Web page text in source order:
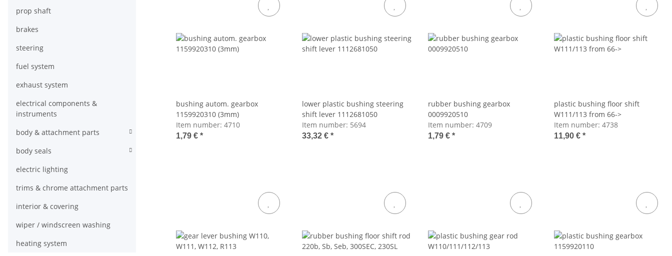
bushing autom. gearbox
1159920310 (3mm)
Item number: 4710
1,79 € *
lower plastic bushing steering
shift lever 1112681050
Item number: 5694
33,32 € *
rubber bushing gearbox
0009920510
Item number: 4709
1,79 € *
plastic bushing floor shift
W111/113 from 66->
Item number: 4738
11,90 € *
prop shaft
brakes
steering
fuel system
exhaust system
electrical components &
instruments
body & attachment parts
body seals
electric lighting
trims & chrome attachment parts
interior & covering
wiper / windscreen washing
heating system